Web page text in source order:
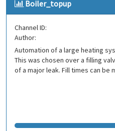
Boiler_topup
Channel ID:
Author:
Automation of a large heating
This was chosen over a filling
of a major leak. Fill times can